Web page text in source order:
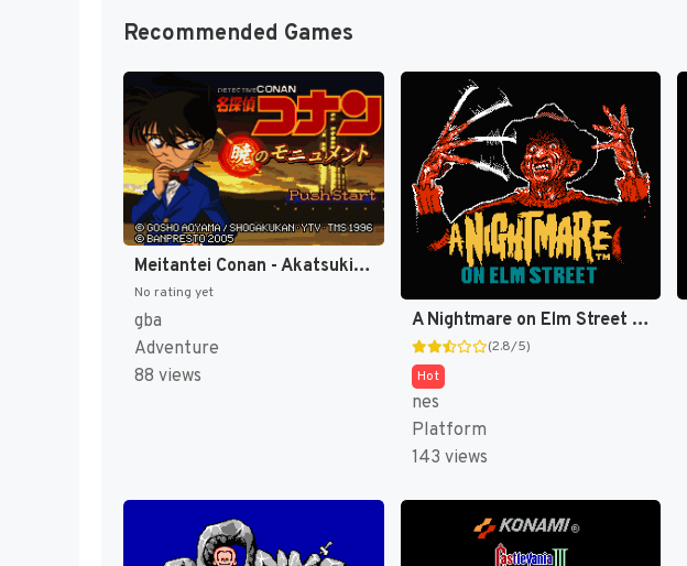
Recommended Games
Meitantei Conan - Akatsuki no Monument (Japan) [JP]
No rating yet
gba
Adventure
88 views
A Nightmare on Elm Street [US]
(2.8/5)
Hot
nes
Platform
143 views